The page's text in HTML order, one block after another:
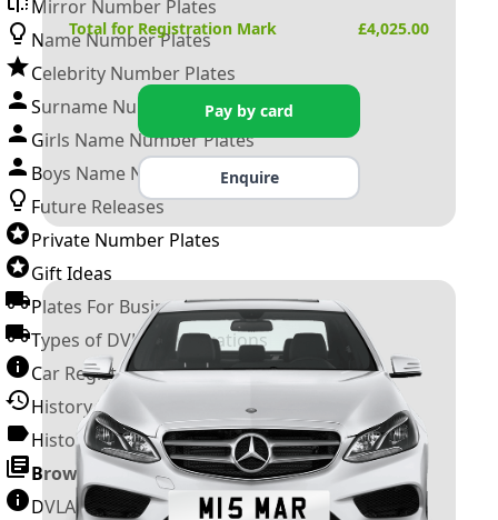
Mirror Number Plates
Name Number Plates
Celebrity Number Plates
Surname Number Plates
Girls Name Number Plates
Boys Name Number Plates
Future Releases
Private Number Plates
Gift Ideas
Plates For Businesses
Types of DVLA Registrations
Car Registration Years
History of the Motor Vehicle
History of UK Number Plates
Browse All Guides »
DVLA Number Plates
Total for Registration Mark £4,025.00
Pay by card
Enquire